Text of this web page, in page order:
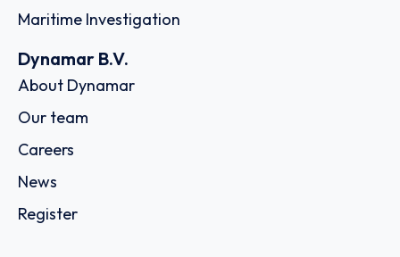
Maritime Investigation
Dynamar B.V.
About Dynamar
Our team
Careers
News
Register